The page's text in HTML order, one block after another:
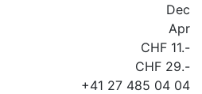
Dec
Apr
CHF 11.-
CHF 29.-
+41 27 485 04 04